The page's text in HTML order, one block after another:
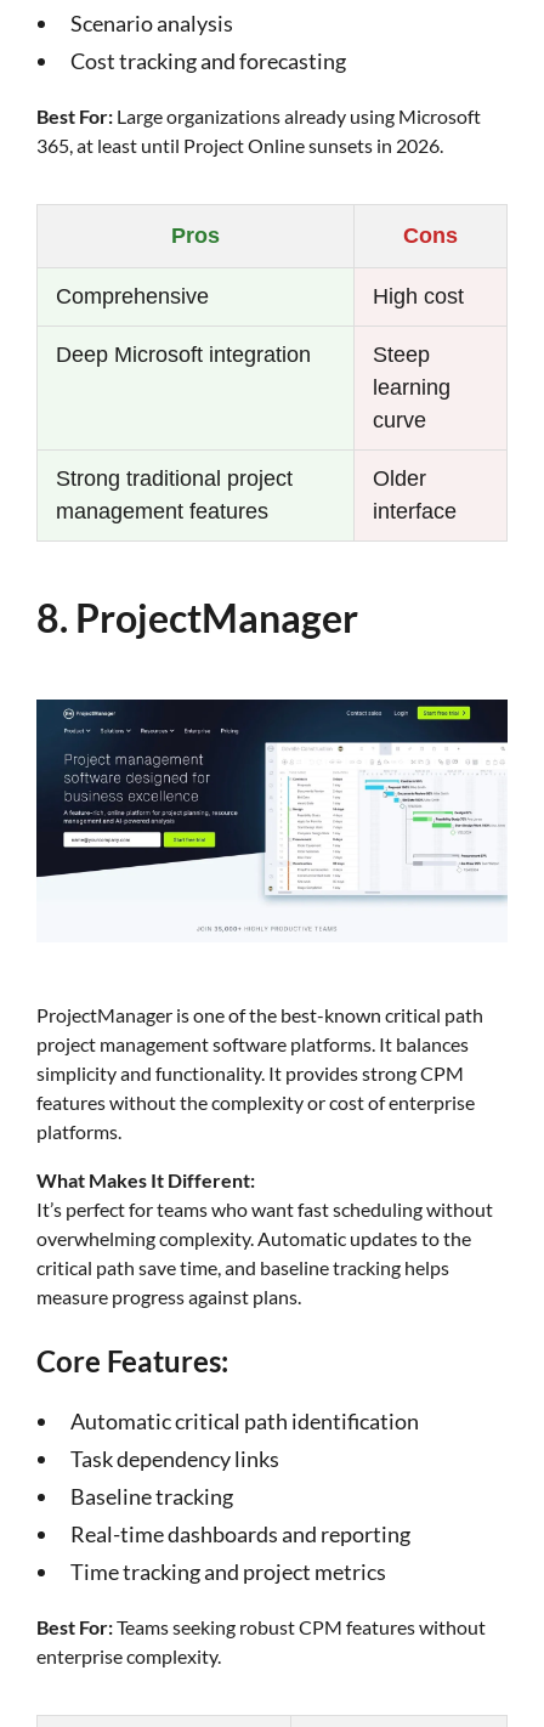
Scenario analysis
Cost tracking and forecasting
Best For: Large organizations already using Microsoft
365, at least until Project Online sunsets in 2026.
Pros Cons
Comprehensive High cost
Deep Microsoft integration
Steep
learning
curve
Strong traditional project
management features
Older
interface
8. ProjectManager
ProjectManager is one of the best-known critical path
project management software platforms. It balances
simplicity and functionality. It provides strong CPM
features without the complexity or cost of enterprise
platforms.
What Makes It Different:
It’s perfect for teams who want fast scheduling without
overwhelming complexity. Automatic updates to the
critical path save time, and baseline tracking helps
measure progress against plans.
Core Features:
Automatic critical path identification
Task dependency links
Baseline tracking
Real-time dashboards and reporting
Time tracking and project metrics
Best For:Teams seeking robust CPM features without
enterprise complexity.